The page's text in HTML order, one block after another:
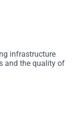
infrastructure
and the quality of